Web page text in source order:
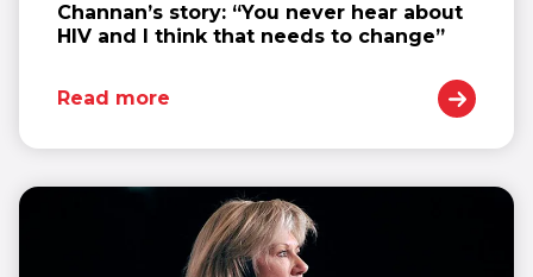
Channan’s story: “You never hear about
HIV and I think that needs to change”
Read more